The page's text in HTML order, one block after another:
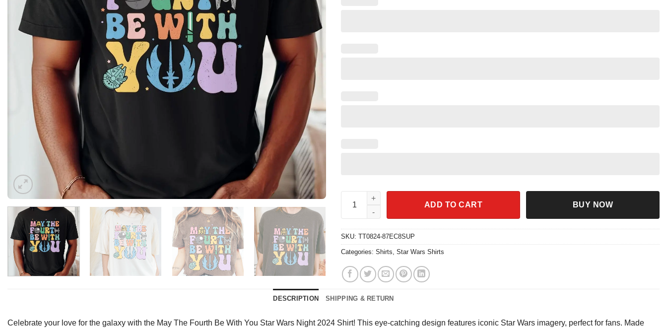
May The Fourth Be With You Star Wars Night 2024 Shirt quantity
ADD TO CART BUY NOW
SKU: TT0824-87EC8SUP
Categories: Shirts, Star Wars Shirts
DESCRIPTION SHIPPING & RETURN
Celebrate your love for the galaxy with the May The Fourth Be With You Star Wars Night 2024 Shirt! This eye-catching design features iconic Star Wars imagery, perfect for fans. Made